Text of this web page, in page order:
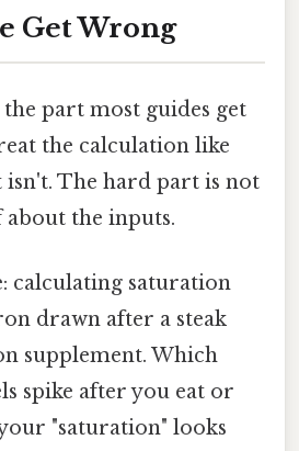
Get Wrong
part most guides get
the calculation like
The hard part is not
the inputs.
calculating saturation
drawn after a steak
supplement. Which
spike after you eat or
"saturation" looks